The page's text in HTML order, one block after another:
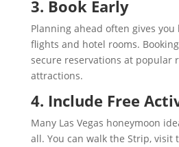
3. Book Early
Planning ahead often gives
flights and hotel rooms.
secure reservations at popular
attractions.
4. Include Free
Many Las Vegas honeymoon
all. You can walk the Strip, visit